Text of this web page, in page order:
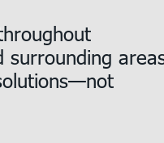
surrounding